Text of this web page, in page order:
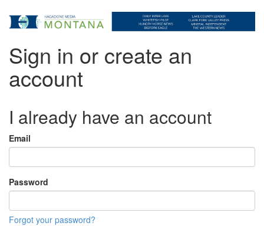
Sign in or create an
account
I already have an account
Email
Password
Forgot your password?